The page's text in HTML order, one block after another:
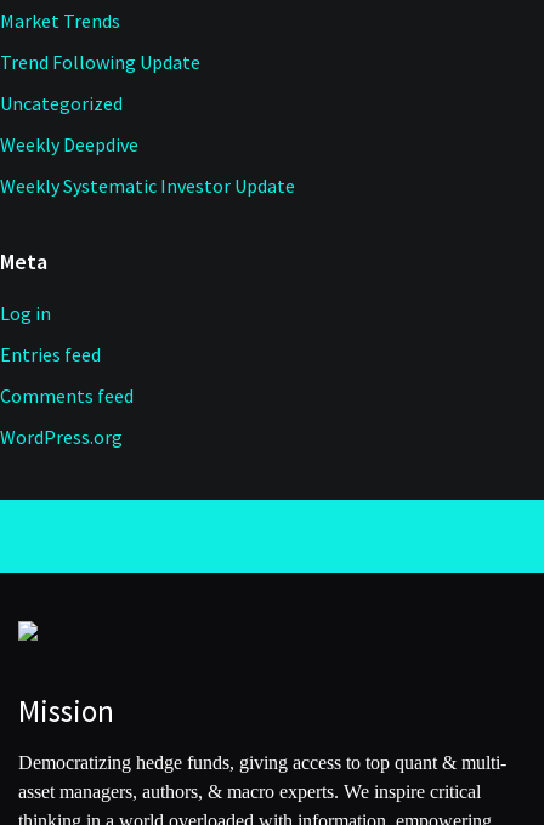
Market Trends
Trend Following Update
Uncategorized
Weekly Deepdive
Weekly Systematic Investor Update
Meta
Log in
Entries feed
Comments feed
WordPress.org
Mission
Democratizing hedge funds, giving access to top quant & multi-
asset managers, authors, & macro experts. We inspire critical
thinking in a world overloaded with information, empowering